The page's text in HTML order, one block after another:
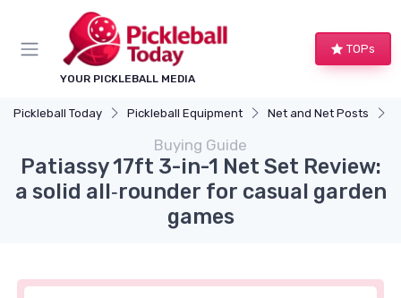
YOUR PICKLEBALL MEDIA
TOPs
Pickleball Today Pickleball Equipment Net and Net Posts
Buying Guide
Patiassy 17ft 3-in-1 Net Set Review:
a solid all‑rounder for casual garden
games